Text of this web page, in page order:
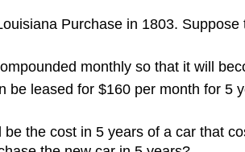
Purchase in 1803.
monthly so that it will
leased for $160 per month for
the cost in 5 years of a car that